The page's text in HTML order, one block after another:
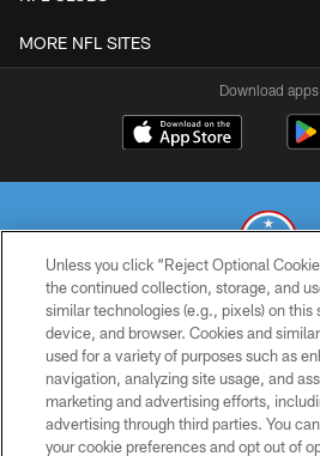
MORE NFL SITES
Download apps
© 2026 THE TENNESSEE TITANS. ALL
PRIVACY
TERMS OF USE
ACCESSIBILITY
Unless you click “Reject Optional
the continued collection, storage, and
similar technologies (e.g., pixels) on this
device, and browser. Cookies and
used for a variety of purposes such as
navigation, analyzing site usage, and
marketing and advertising efforts,
advertising through third parties. You
your cookie preferences and opt out of